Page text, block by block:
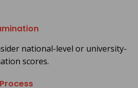
national-level or university-
scores.